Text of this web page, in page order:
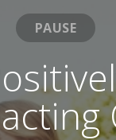
PAUSE